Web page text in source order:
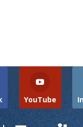
YouTube